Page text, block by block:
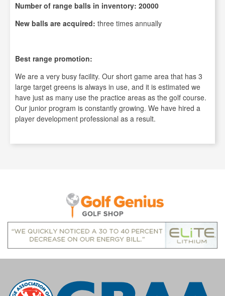
Number of range balls in inventory: 20000
New balls are acquired: three times annually
Best range promotion:
We are a very busy facility. Our short game area that has 3
large target greens is always in use, and it is estimated we
have just as many use the practice areas as the golf course.
Our junior program is constantly growing. We have hired a
player development professional as a result.